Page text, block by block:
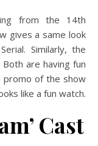
gives a same look
Similarly, the
are having fun
promo of the show
like a fun watch.
Cast